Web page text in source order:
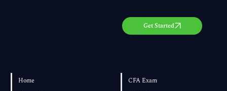
Get Started
Home
CFA Exam